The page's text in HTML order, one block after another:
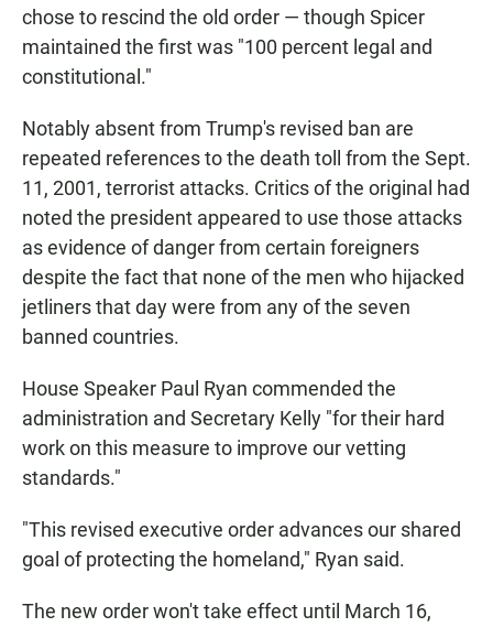
chose to rescind the old order — though Spicer
maintained the first was "100 percent legal and
constitutional."
Notably absent from Trump's revised ban are
repeated references to the death toll from the Sept.
11, 2001, terrorist attacks. Critics of the original had
noted the president appeared to use those attacks
as evidence of danger from certain foreigners
despite the fact that none of the men who hijacked
jetliners that day were from any of the seven
banned countries.
House Speaker Paul Ryan commended the
administration and Secretary Kelly "for their hard
work on this measure to improve our vetting
standards."
"This revised executive order advances our shared
goal of protecting the homeland," Ryan said.
The new order won't take effect until March 16,